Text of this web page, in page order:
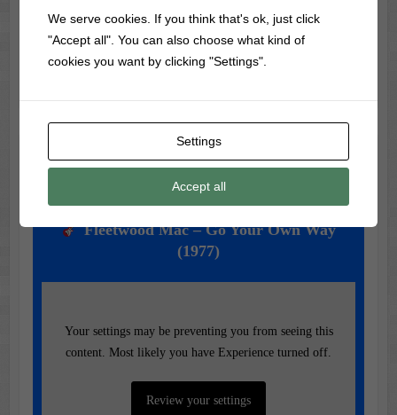
Trivia
Did you know? The Monkeeswere created for a TV show
before becoming a real band!
Music of the Day
Today's Featured Track:
Fleetwood Mac – Go Your Own Way
(1977)
Your settings may be preventing you from seeing this
content. Most likely you have Experience turned off.
Review your settings
We serve cookies. If you think that's ok, just click
"Accept all". You can also choose what kind of
cookies you want by clicking "Settings".
Settings
Accept all